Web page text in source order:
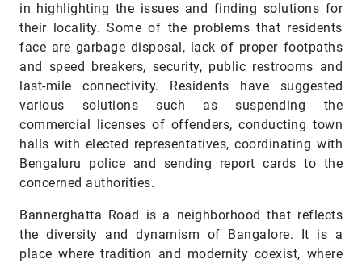
in highlighting the issues and finding solutions for
their locality. Some of the problems that residents
face are garbage disposal, lack of proper footpaths
and speed breakers, security, public restrooms and
last-mile connectivity. Residents have suggested
various solutions such as suspending the
commercial licenses of offenders, conducting town
halls with elected representatives, coordinating with
Bengaluru police and sending report cards to the
concerned authorities.
Bannerghatta Road is a neighborhood that reflects
the diversity and dynamism of Bangalore. It is a
place where tradition and modernity coexist, where